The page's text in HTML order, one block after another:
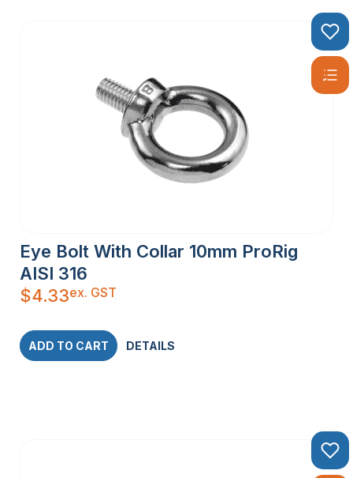
Eye Bolt With Collar 10mm ProRig
AISI 316
$4.33ex. GST
ADD TO CART DETAILS